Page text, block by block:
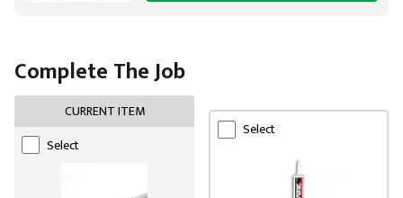
Complete The Job
CURRENT ITEM
Select
Select